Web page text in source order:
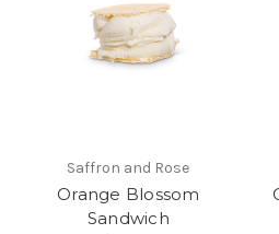
Saffron and Rose
Orange Blossom
Sandwich